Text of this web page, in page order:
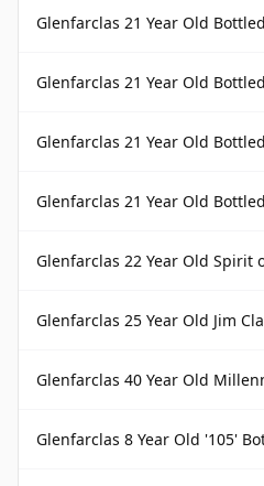
Glenfarclas 21 Year Old
Glenfarclas 21 Year Old
Glenfarclas 21 Year Old
Glenfarclas 21 Year Old
Glenfarclas 22 Year Old
Glenfarclas 25 Year Old Jim
Glenfarclas 40 Year Old
Glenfarclas 8 Year Old '105'